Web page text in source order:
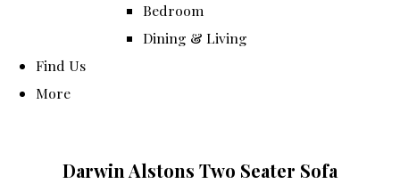
Bedroom
Dining & Living
Find Us
More
Darwin Alstons Two Seater Sofa